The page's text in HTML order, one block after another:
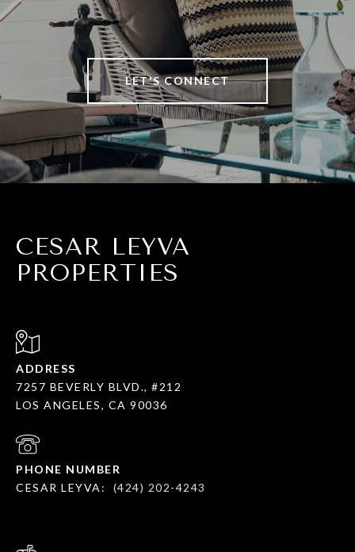
LET'S CONNECT
CESAR LEYVA
PROPERTIES
ADDRESS
7257 BEVERLY BLVD., #212
LOS ANGELES, CA 90036
PHONE NUMBER
CESAR LEYVA:
(424) 202-4243